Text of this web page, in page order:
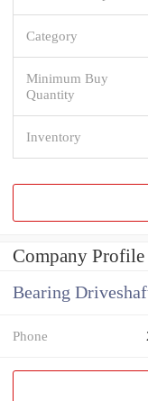
Category
Minimum Buy
Quantity
Inventory
Company Profile
Bearing
Phone